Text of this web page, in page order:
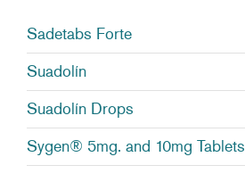
Sadetabs Forte
Suadolín
Suadolín Drops
Sygen® 5mg. and 10mg Tablets